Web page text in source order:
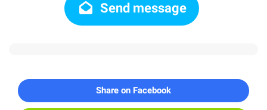
Send message
Share on Facebook